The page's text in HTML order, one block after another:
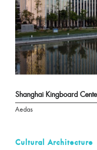
Shanghai Kingboard
Aedas
Cultural Architecture